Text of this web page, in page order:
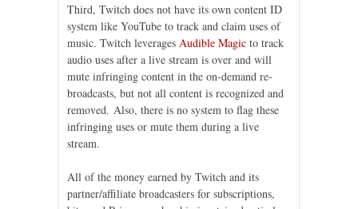
Third, Twitch does not have its own content ID
system like YouTube to track and claim uses of
music. Twitch leverages Audible Magic to track
audio uses after a live stream is over and will
mute infringing content in the on-demand re-
broadcasts, but not all content is recognized and
removed. Also, there is no system to flag these
infringing uses or mute them during a live
stream.
All of the money earned by Twitch and its
partner/affiliate broadcasters for subscriptions,